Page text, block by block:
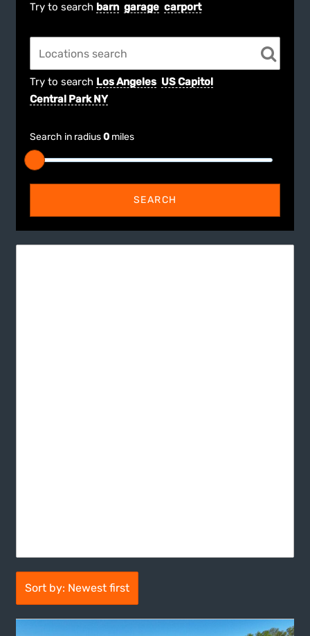
Try to search barn garage carport
Try to search Los Angeles US Capitol
Central Park NY
Search in radius0 miles
Sort by: Newest first